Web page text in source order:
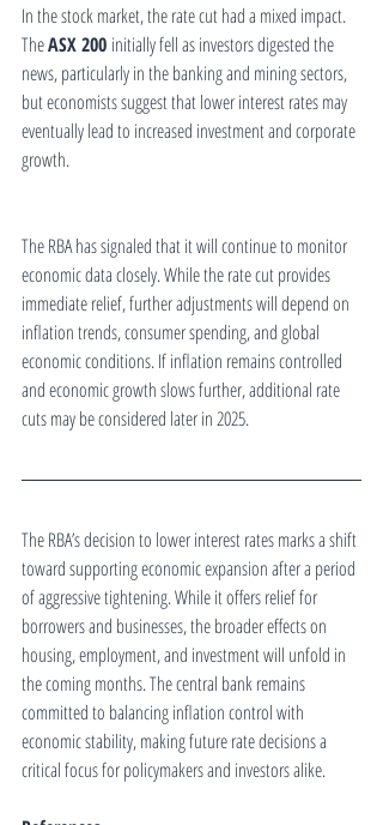
In the stock market, the rate cut had a mixed impact.
The ASX 200 initially fell as investors digested the
news, particularly in the banking and mining sectors,
but economists suggest that lower interest rates may
eventually lead to increased investment and corporate
growth.
The RBA has signaled that it will continue to monitor
economic data closely. While the rate cut provides
immediate relief, further adjustments will depend on
inflation trends, consumer spending, and global
economic conditions. If inflation remains controlled
and economic growth slows further, additional rate
cuts may be considered later in 2025.
The RBA’s decision to lower interest rates marks a shift
toward supporting economic expansion after a period
of aggressive tightening. While it offers relief for
borrowers and businesses, the broader effects on
housing, employment, and investment will unfold in
the coming months. The central bank remains
committed to balancing inflation control with
economic stability, making future rate decisions a
critical focus for policymakers and investors alike.